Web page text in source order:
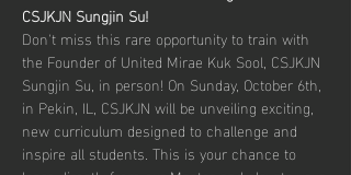
CSJKJN Sungjin Su!
Don't miss this rare opportunity to train with
the Founder of United Mirae Kuk Sool, CSJKJN
Sungjin Su, in person! On Sunday, October 6th,
in Pekin, IL, CSJKJN will be unveiling exciting,
new curriculum designed to challenge and
inspire all students. This is your chance to